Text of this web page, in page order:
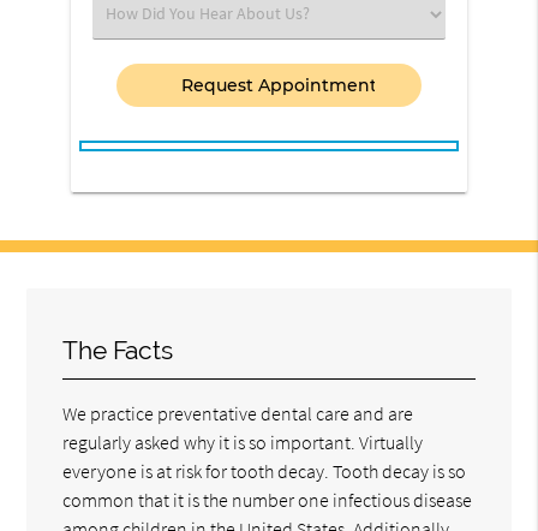
Select
an
Option
The Facts
We practice preventative dental care and are
regularly asked why it is so important. Virtually
everyone is at risk for tooth decay. Tooth decay is so
common that it is the number one infectious disease